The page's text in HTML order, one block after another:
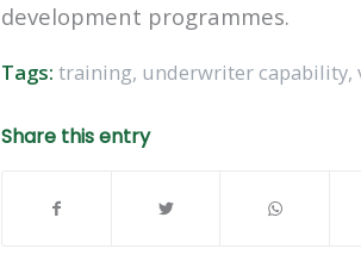
development programmes.
Tags: training, underwriter capability,
Share this entry